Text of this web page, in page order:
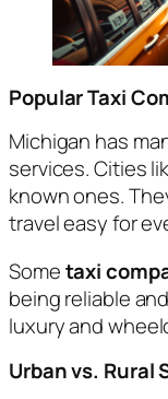
Popular Taxi
Michigan has
services. Cities
known ones.
travel easy for
Sometaxi
being reliable
luxury and
Urban vs. Rural